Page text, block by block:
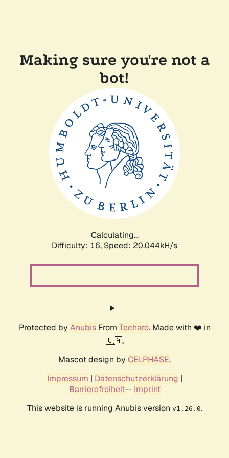
Making sure you're not a
bot!
Calculating...
Difficulty: 16, Speed: 20.044kH/s
Protected by AnubisFrom Techaro. Made with ❤️ in
🇨🇦.
Mascot design by CELPHASE.
Impressum | Datenschutzerklärung |
Barrierefreiheit-- Imprint
This website is running Anubis version v1.26.0.